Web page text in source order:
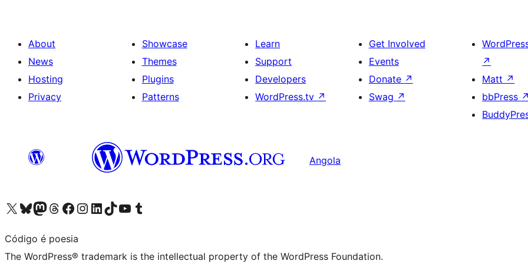
About
News
Hosting
Privacy
Showcase
Themes
Plugins
Patterns
Learn
Support
Developers
WordPress.tv ↗
Get Involved
Events
Donate ↗
Swag ↗
↗
Matt ↗
bbPress ↗
Angola
Visit our X (formerly Twitter) account
Visit our Bluesky account
Visit our Mastodon account
Visit our Threads account
Visit our Facebook page
Visit our Instagram account
Visit our LinkedIn account
Visit our TikTok account
Visit our YouTube channel
Visit our Tumblr account
Código é poesia
The WordPress® trademark is the intellectual property of the WordPress Foundation.